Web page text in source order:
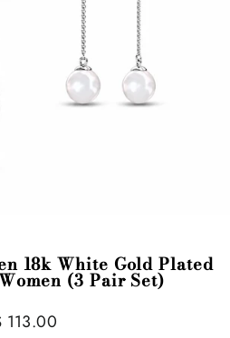
18k White Gold Plated
(3 Pair Set)
113.00